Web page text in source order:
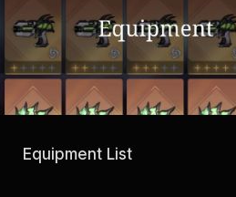
Equipment List